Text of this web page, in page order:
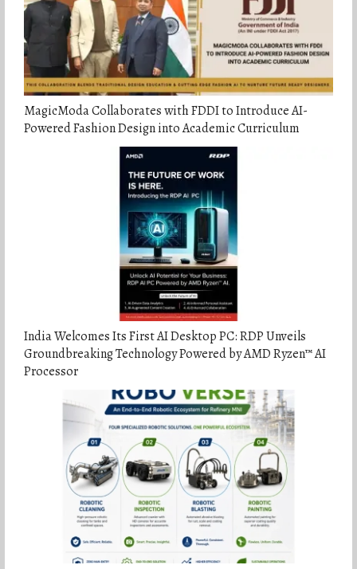
MagicModa Collaborates with FDDI to Introduce AI-
Powered Fashion Design into Academic Curriculum
India Welcomes Its First AI Desktop PC: RDP Unveils
Groundbreaking Technology Powered by AMD Ryzen™ AI
Processor